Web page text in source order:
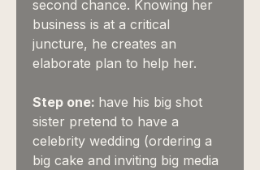
second chance. Knowing her
business is at a critical
juncture, he creates an
elaborate plan to help her.
Step one: have his big shot
sister pretend to have a
celebrity wedding (ordering a
big cake and inviting big media